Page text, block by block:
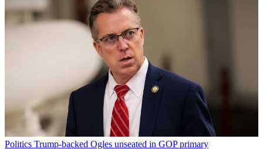
Politics Trump-backed Ogles unseated in GOP primary